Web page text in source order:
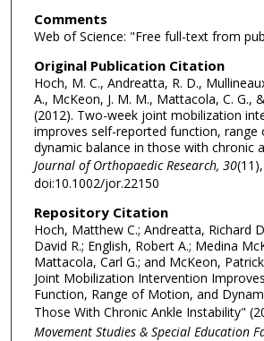
Comments
Web of Science: "Free full-text from
Original Publication Citation
Hoch, M. C., Andreatta, R. D.,
A., McKeon, J. M. M., Mattacola, C. G.,
(2012). Two-week joint mobilization
improves self-reported function, range
dynamic balance in those with chronic
Journal of Orthopaedic Research, 30
doi:10.1002/jor.22150
Repository Citation
Hoch, Matthew C.; Andreatta, Richard
David R.; English, Robert A.; Medina
Mattacola, Carl G.; and McKeon,
Joint Mobilization Intervention
Function, Range of Motion, and
Those With Chronic Ankle Instability"
Movement Studies & Special Education